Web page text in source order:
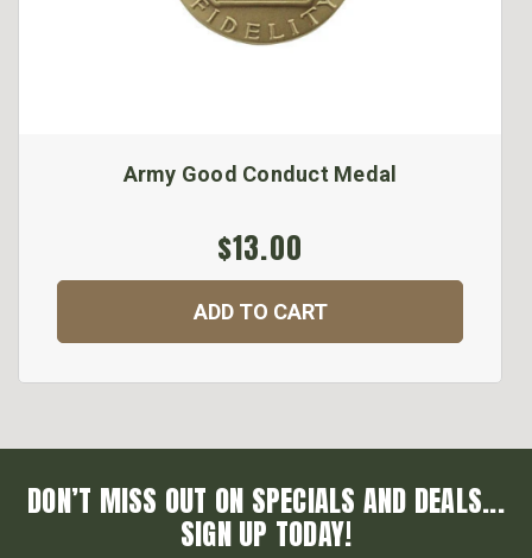
Army Good Conduct Medal
$13.00
ADD TO CART
DON’T MISS OUT ON SPECIALS AND DEALS...
SIGN UP TODAY!